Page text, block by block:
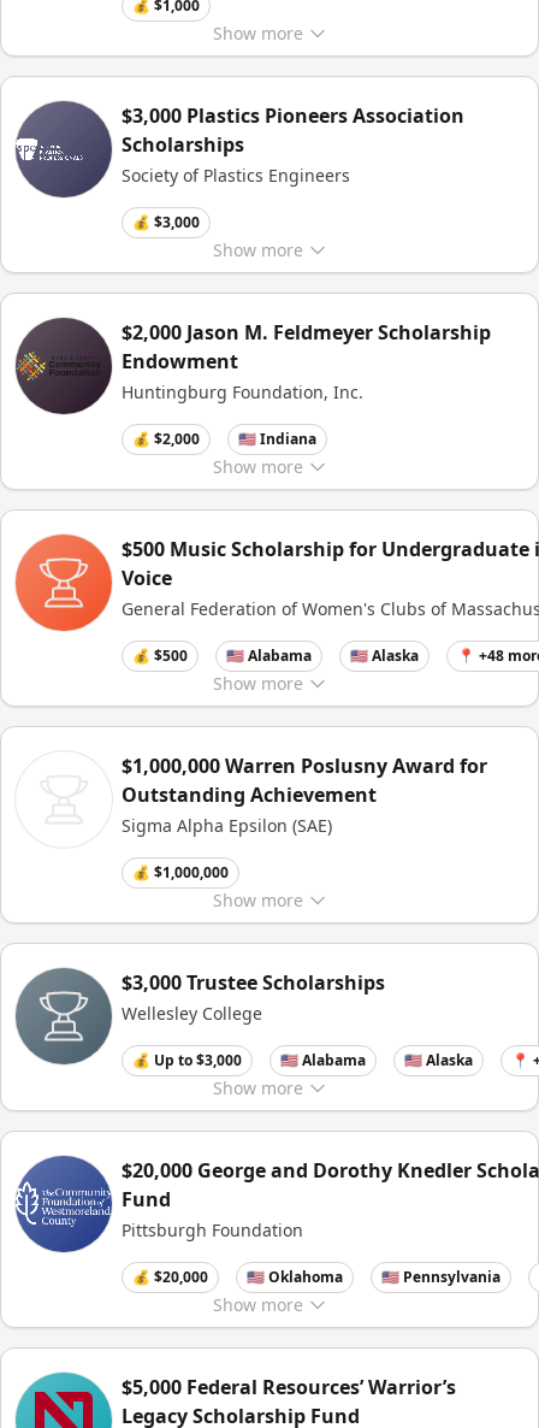
Show more
💰 $1,000
Show more
$3,000 Plastics Pioneers Association
Scholarships
Society of Plastics Engineers
💰 $3,000
Show more
$2,000 Jason M. Feldmeyer Scholarship
Endowment
Huntingburg Foundation, Inc.
💰 $2,000 🇺🇸 Indiana
Show more
$500 Music Scholarship for Undergraduate
Voice
General Federation of Women's Clubs of
💰 $500 🇺🇸 Alabama 🇺🇸 Alaska 📍 +48
Show more
$1,000,000 Warren Poslusny Award for
Outstanding Achievement
Sigma Alpha Epsilon (SAE)
💰 $1,000,000
Show more
$3,000 Trustee Scholarships
Wellesley College
💰 Up to $3,000 🇺🇸 Alabama 🇺🇸 Alaska 📍
Show more
$20,000 George and Dorothy Knedler
Fund
Pittsburgh Foundation
💰 $20,000 🇺🇸 Oklahoma 🇺🇸 Pennsylvania
$5,000 Federal Resources’ Warrior’s
Legacy Scholarship Fund